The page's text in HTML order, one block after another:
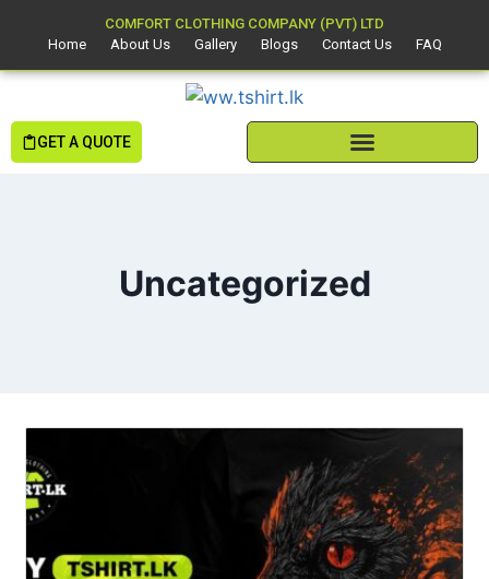
COMFORT CLOTHING COMPANY (PVT) LTD
Home
About Us Gallery Blogs Contact Us FAQ
GET A QUOTE
Uncategorized